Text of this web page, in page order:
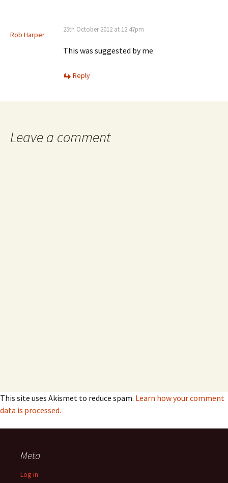
Rob Harper
25th October 2012 at 12.47pm
This was suggested by me
Reply
Leave a comment
This site uses Akismet to reduce spam. Learn how your comment
data is processed.
Meta
Log in